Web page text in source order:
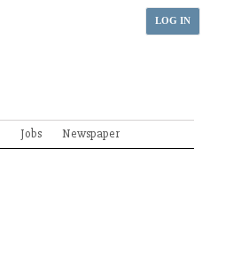
LOG IN
Jobs Newspaper